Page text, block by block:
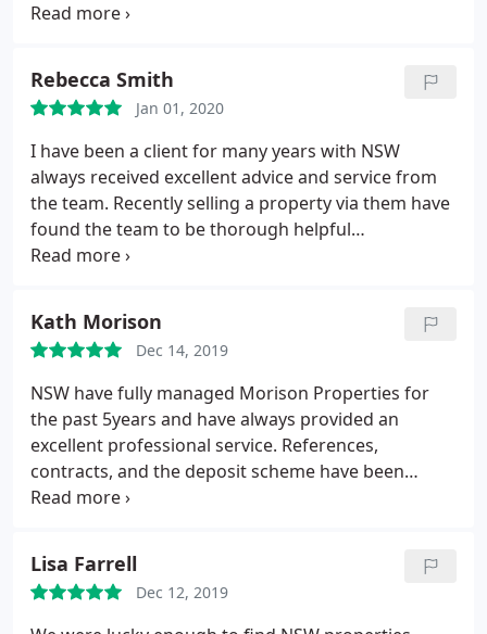
think the thing I like most is the personalized web
from viewings and follow the progress of the
letting process. NSW have a superb team. I would
recommend them unreservedly as a letting agent.
Rebecca Smith
Jan 01, 2020
I have been a client for many years with NSW
always received excellent advice and service from
the team. Recently selling a property via them have
found the team to be thorough helpful
understanding and proactive. Sales negotiator
recommended Thanks to the team
Kath Morison
Dec 14, 2019
NSW have fully managed Morison Properties for
the past 5years and have always provided an
excellent professional service. References,
contracts, and the deposit scheme have been
seemlessly managed and all the necessary
are very useful. Communication is excellent - any
issues are dealt with very efficiently. Vacancies are
filled very quickly. They have a very friendly hard
Lisa Farrell
Dec 12, 2019